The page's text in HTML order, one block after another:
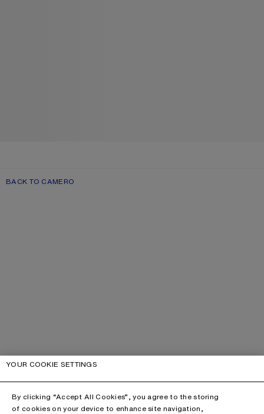
BACK TO CAMERO
YOUR COOKIE SETTINGS
By clicking “Accept All Cookies”, you agree to the storing
of cookies on your device to enhance site navigation,